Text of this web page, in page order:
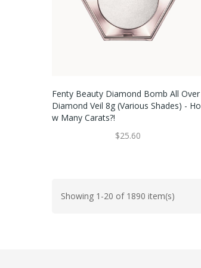
Fenty Beauty Diamond Bomb All Over
Diamond Veil 8g (Various Shades) - Ho
W Many Carats?!
$25.60
Showing 1-20 of 1890 item(s)